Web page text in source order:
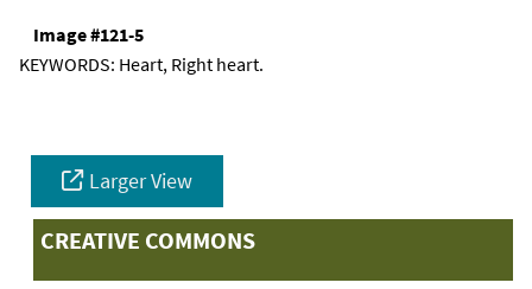
Image #121-5
KEYWORDS: Heart, Right heart.
Larger View
CREATIVE COMMONS